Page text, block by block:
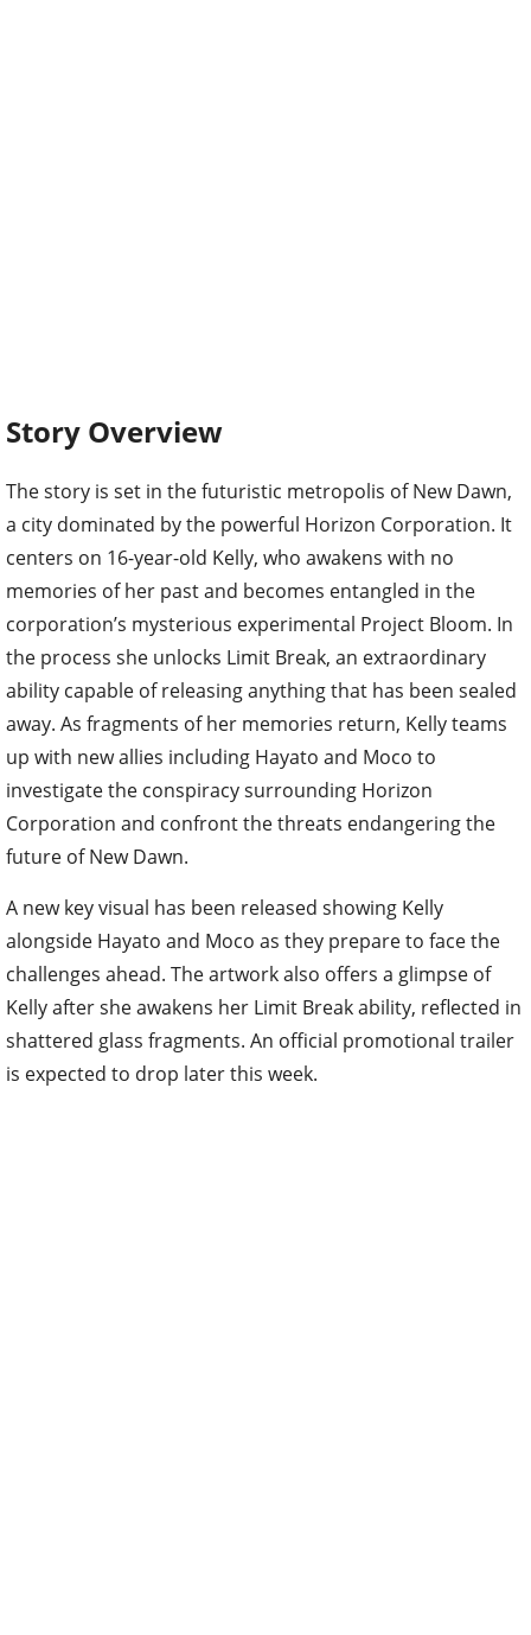
Story Overview
The story is set in the futuristic metropolis of New Dawn,
a city dominated by the powerful Horizon Corporation. It
centers on 16-year-old Kelly, who awakens with no
memories of her past and becomes entangled in the
corporation’s mysterious experimental Project Bloom. In
the process she unlocks Limit Break, an extraordinary
ability capable of releasing anything that has been sealed
away. As fragments of her memories return, Kelly teams
up with new allies including Hayato and Moco to
investigate the conspiracy surrounding Horizon
Corporation and confront the threats endangering the
future of New Dawn.
A new key visual has been released showing Kelly
alongside Hayato and Moco as they prepare to face the
challenges ahead. The artwork also offers a glimpse of
Kelly after she awakens her Limit Break ability, reflected in
shattered glass fragments. An official promotional trailer
is expected to drop later this week.